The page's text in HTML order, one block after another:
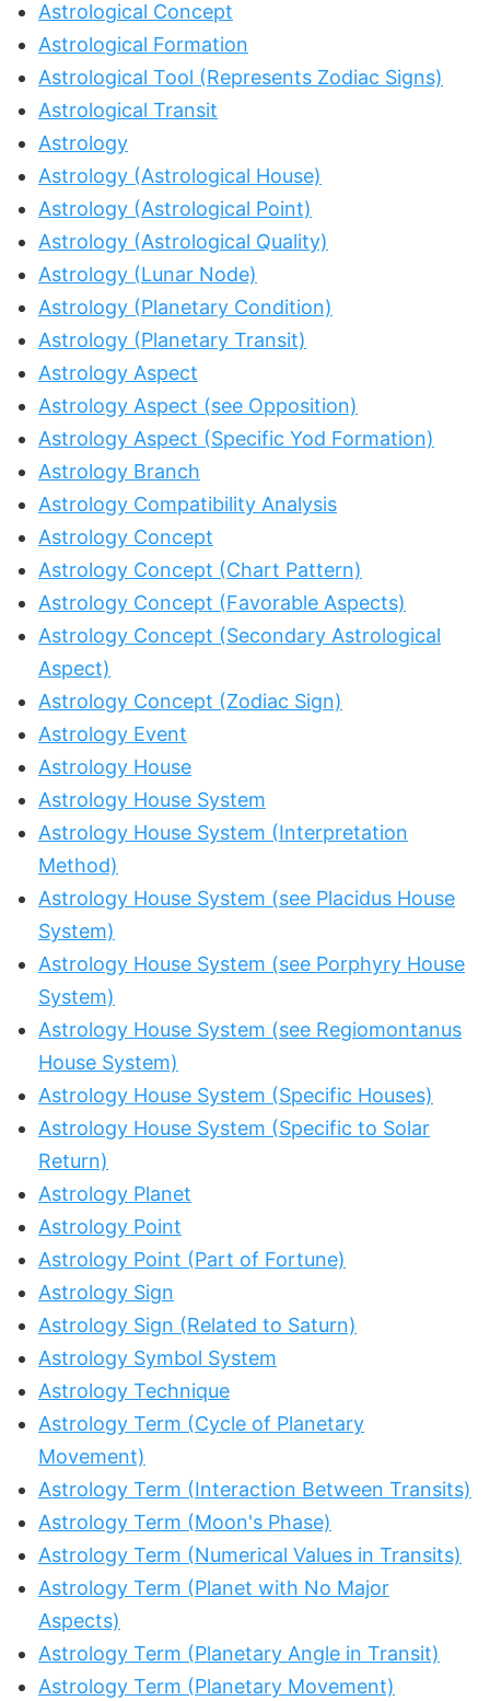
Astrological Concept
Astrological Formation
Astrological Tool (Represents Zodiac Signs)
Astrological Transit
Astrology
Astrology (Astrological House)
Astrology (Astrological Point)
Astrology (Astrological Quality)
Astrology (Lunar Node)
Astrology (Planetary Condition)
Astrology (Planetary Transit)
Astrology Aspect
Astrology Aspect (see Opposition)
Astrology Aspect (Specific Yod Formation)
Astrology Branch
Astrology Compatibility Analysis
Astrology Concept
Astrology Concept (Chart Pattern)
Astrology Concept (Favorable Aspects)
Astrology Concept (Secondary Astrological
Aspect)
Astrology Concept (Zodiac Sign)
Astrology Event
Astrology House
Astrology House System
Astrology House System (Interpretation
Method)
Astrology House System (see Placidus House
System)
Astrology House System (see Porphyry House
System)
Astrology House System (see Regiomontanus
House System)
Astrology House System (Specific Houses)
Astrology House System (Specific to Solar
Return)
Astrology Planet
Astrology Point
Astrology Point (Part of Fortune)
Astrology Sign
Astrology Sign (Related to Saturn)
Astrology Symbol System
Astrology Technique
Astrology Term (Cycle of Planetary
Movement)
Astrology Term (Interaction Between Transits)
Astrology Term (Moon's Phase)
Astrology Term (Numerical Values in Transits)
Astrology Term (Planet with No Major
Aspects)
Astrology Term (Planetary Angle in Transit)
Astrology Term (Planetary Movement)